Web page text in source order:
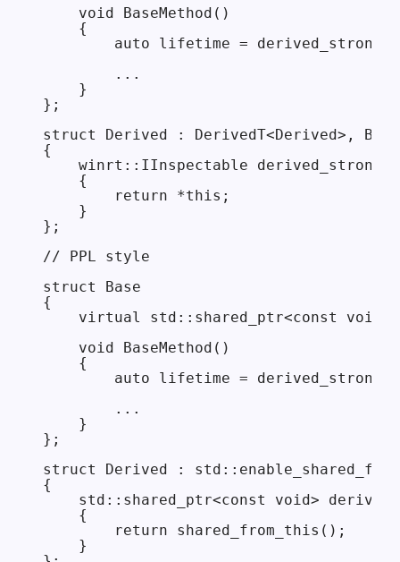
    void BaseMethod()
    {
auto lifetime =
        ...
    }
};
struct Derived : DerivedT<Derived>, Base
{
winrt::IInspectable
    {
        return *this;
    }
};
// PPL style
struct Base
{
virtual std::shared_ptr<const void>
    void BaseMethod()
    {
auto lifetime =
        ...
    }
};
struct Derived :
{
std::shared_ptr<const void>
    {
        return shared_from_this();
    }